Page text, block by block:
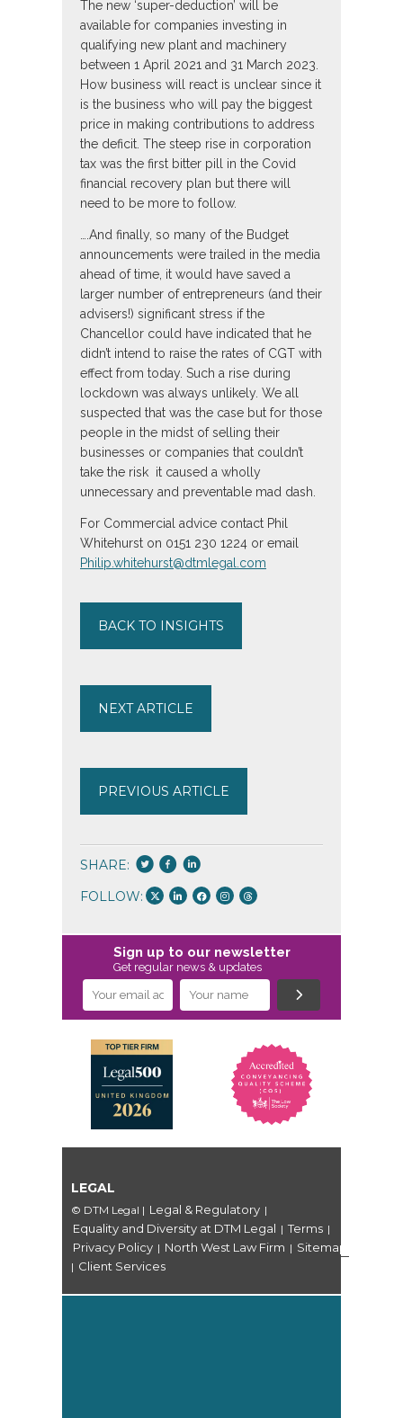
The new ‘super-deduction’ will be
available for companies investing in
qualifying new plant and machinery
between 1 April 2021 and 31 March 2023.
How business will react is unclear since it
is the business who will pay the biggest
price in making contributions to address
the deficit. The steep rise in corporation
tax was the first bitter pill in the Covid
financial recovery plan but there will
need to be more to follow.
….And finally, so many of the Budget
announcements were trailed in the media
ahead of time, it would have saved a
larger number of entrepreneurs (and their
advisers!) significant stress if the
Chancellor could have indicated that he
didn’t intend to raise the rates of CGT with
effect from today. Such a rise during
lockdown was always unlikely. We all
suspected that was the case but for those
people in the midst of selling their
businesses or companies that couldn’t
take the risk it caused a wholly
unnecessary and preventable mad dash.
For Commercial advice contact Phil
Whitehurst on 0151 230 1224 or email
Philip.whitehurst@dtmlegal.com
BACK TO INSIGHTS
NEXT ARTICLE
PREVIOUS ARTICLE
SHARE:
FOLLOW:
Sign up to our newsletter
Get regular news & updates
LEGAL
© DTM Legal | Legal & Regulatory |
Equality and Diversity at DTM Legal | Terms |
Privacy Policy | North West Law Firm | Sitemap
| Client Services